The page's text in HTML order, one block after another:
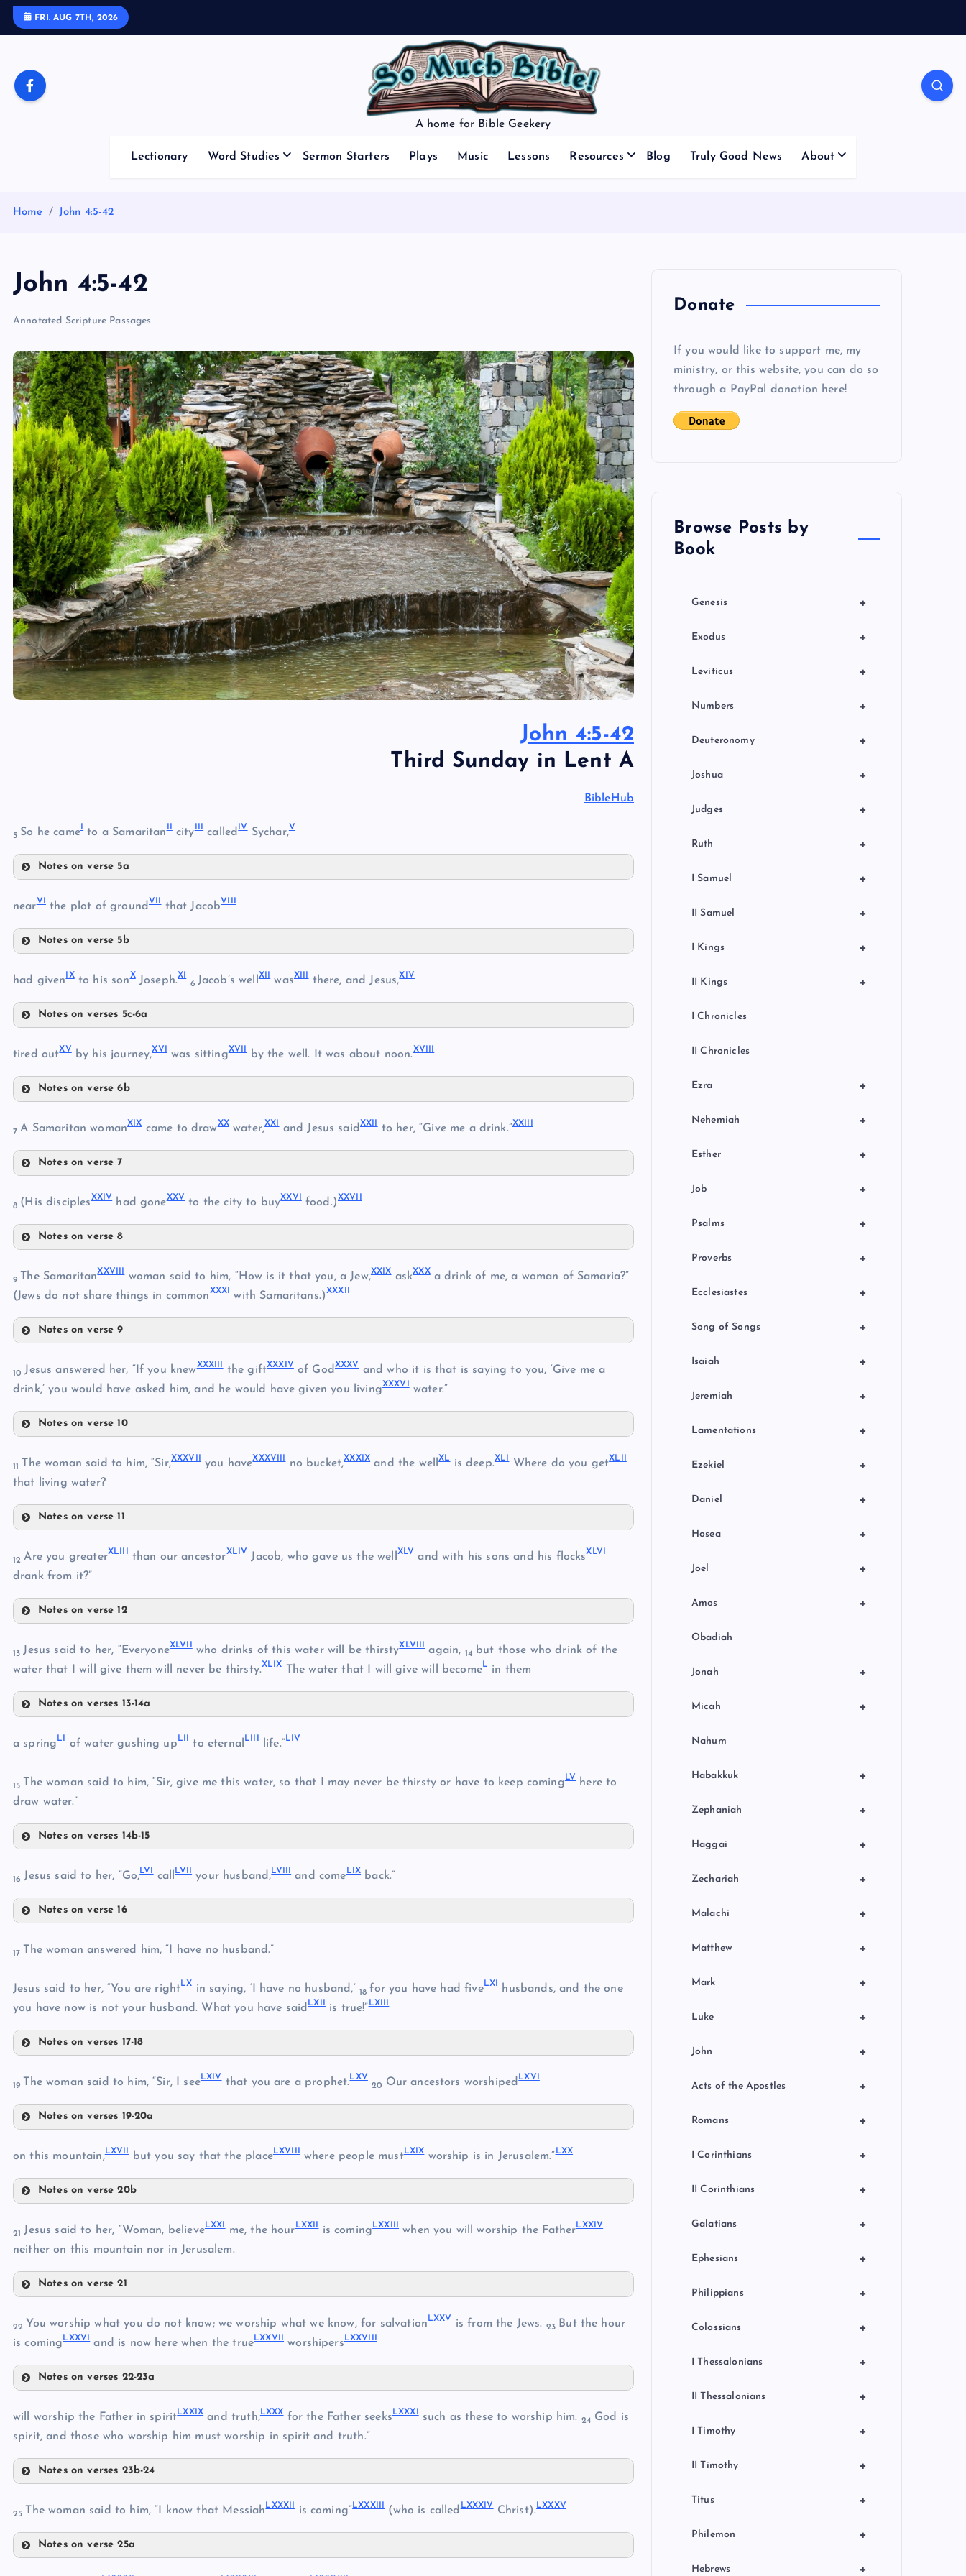
FRI. AUG 7TH, 2026
A home for Bible Geekery
Lectionary Word Studies Sermon Starters Plays Music Lessons Resources Blog Truly Good News About
Home John 4:5-42
John 4:5-42
Annotated Scripture Passages
John 4:5-42
Third Sunday in Lent A
BibleHub
5 So he came to a Samaritan city called IVSychar,V
Notes on verse 5a
II
V
nearVI the plot of groundVII that JacobVIII
Notes on verse 5b
VIII
had given IXto his sonXJoseph.XI
6 Jacob’s wellXII wasXIII there, and Jesus,XIV
Notes on verses 5c-6a
X
XI
XII
XIV
tired outXVby his journey,XVI was sittingXVII by the well. It was about noon.XVIII
Notes on verse 6b
XVI
7A Samaritan womanXIXcame to drawXXwater,XXI and Jesus said XXII to her, “Give me a drink.”XXIII
Notes on verse 7
XX
XXI
XXII
8 (His disciplesXXIVhad goneXXVto the city to buyXXVI food.)XXVII
Notes on verse 8
9 The SamaritanXXVIII woman said to him, “How is it that you, a Jew,XXIXaskXXXa drink of me, a woman of Samaria?”
(Jews do not share things in commonXXXI with Samaritans.)XXXII
Notes on verse 9
XXIX
XXXI
XXXII
10Jesus answered her, “If you knewXXXIII the giftXXXIVof God XXXVand who it is that is saying to you, ‘Give me a
drink,’ you would have asked him, and he would have given you livingXXXVI water.”
Notes on verse 10
XXXV
XXXVI
11 The woman said to him, “Sir,XXXVII you haveXXXVIII no bucket,XXXIX and the wellXLis deep.XLI Where do you getXLII
that living water?
Notes on verse 11
XXXIX
XL
XLI
XLII
12Are you greaterXLIII than our ancestorXLIVJacob, who gave us the wellXLVand with his sons and his flocksXLVI
drank from it?”
Notes on verse 12
XLIV
XLV
13Jesus said to her, “EveryoneXLVII who drinks of this water will be thirstyXLVIII again, 14
but those who drink of the
water that I will give them will never be thirsty.XLIXThe water that I will give will becomeL in them
Notes on verses 13-14a
XLVIII
XLIX
L
a springLI of water gushing upLII to eternalLIII life.”LIV
15 The woman said to him, “Sir, give me this water, so that I may never be thirsty or have to keep comingLVhere to
draw water.”
Notes on verses 14b-15
LII
16Jesus said to her, “Go,LVI callLVII your husband,LVIII and comeLIX back.”
Notes on verse 16
LVII
LIX
17 The woman answered him, “I have no husband.”
Jesus said to her, “You are rightLXin saying, ‘I have no husband,’ 18 for you have had fiveLXI husbands, and the one
you have now is not your husband. What you have saidLXII is true!” LXIII
Notes on verses 17-18
LXI
LXIII
19 The woman said to him, “Sir, I seeLXIVthat you are a prophet.LXV
20 Our ancestors worshipedLXVI
Notes on verses 19-20a
LXV
on this mountain,LXVII but you say that the placeLXVIII where people mustLXIXworship is in Jerusalem.” LXX
Notes on verse 20b
LXVIII
LXIX
LXX
21Jesus said to her, “Woman, believeLXXI me, the hourLXXII is comingLXXIII when you will worship the FatherLXXIV
neither on this mountain nor in Jerusalem.
Notes on verse 21
LXXIII
LXXIV
22 You worship what you do not know; we worship what we know, for salvationLXXVis from the Jews. 23 But the hour
is comingLXXVI and is now here when the trueLXXVII worshipersLXXVIII
Notes on verses 22-23a
LXXVII
LXXVIII
will worship the Father in spiritLXXIX and truth,LXXXfor the Father seeksLXXXI such as these to worship him. 24 God is
spirit, and those who worship him must worship in spirit and truth.”
Notes on verses 23b-24
LXXX
25 The woman said to him, “I know that MessiahLXXXII is coming”LXXXIII (who is calledLXXXIVChrist).LXXXV
Notes on verse 25a
Donate
If you would like to support me, my
ministry, or this website, you can do so
through a PayPal donation here!
Browse Posts by
Book
+
Genesis
+
Exodus
+
Leviticus
+
Numbers
+
Deuteronomy
+
Joshua
+
Judges
+
Ruth
+
I Samuel
+
II Samuel
+
I Kings
+
II Kings
I Chronicles
II Chronicles
+
Ezra
+
Nehemiah
+
Esther
+
Job
+
Psalms
+
Proverbs
+
Ecclesiastes
+
Song of Songs
+
Isaiah
+
Jeremiah
+
Lamentations
+
Ezekiel
+
Daniel
+
Hosea
+
Joel
+
Amos
Obadiah
+
Jonah
+
Micah
Nahum
+
Habakkuk
+
Zephaniah
+
Haggai
+
Zechariah
+
Malachi
+
Matthew
+
Mark
+
Luke
+
John
+
Acts of the Apostles
+
Romans
+
I Corinthians
+
II Corinthians
+
Galatians
+
Ephesians
+
Philippians
+
Colossians
+
I Thessalonians
+
II Thessalonians
+
I Timothy
+
II Timothy
+
Titus
+
Philemon
+
Hebrews